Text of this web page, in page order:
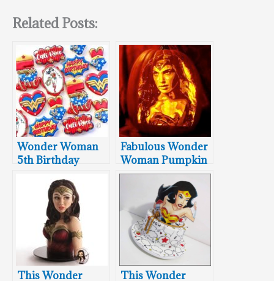
Related Posts:
Wonder Woman
5th Birthday
Fabulous Wonder
Woman Pumpkin
Carving
This Wonder This Wonder